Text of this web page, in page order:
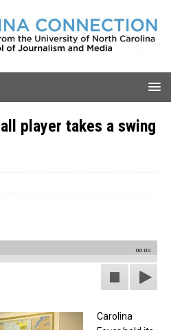
player takes a swing
00:00
Carolina